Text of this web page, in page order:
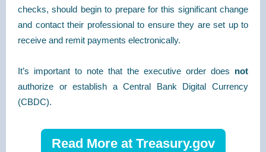
checks, should begin to prepare for this significant change
and contact their professional to ensure they are set up to
receive and remit payments electronically.
It’s important to note that the executive order does not
authorize or establish a Central Bank Digital Currency
(CBDC).
Read More at Treasury.gov